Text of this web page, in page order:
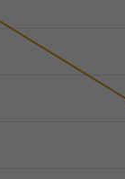
2 X axes
2 Y axes